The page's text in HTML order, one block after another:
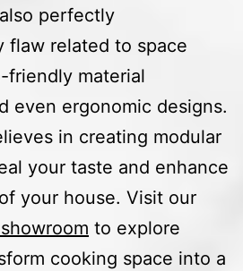
perfectly
flaw related to space
friendly material
even ergonomic designs.
in creating modular
your taste and enhance
your house. Visit our
to explore
cooking space into a